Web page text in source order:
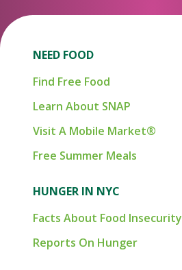
NEED FOOD
Find Free Food
Learn About SNAP
Visit A Mobile Market®
Free Summer Meals
HUNGER IN NYC
Facts About Food Insecurity
Reports On Hunger